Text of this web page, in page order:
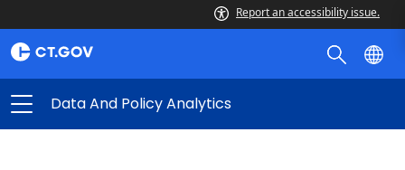
Report an accessibility issue.
Data And Policy Analytics